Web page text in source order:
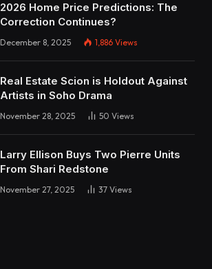
2026 Home Price Predictions: The
Correction Continues?
December 8, 2025 1,886 Views
Real Estate Scion is Holdout Against
Artists in Soho Drama
November 28, 2025 50 Views
Larry Ellison Buys Two Pierre Units
From Shari Redstone
November 27, 2025 37 Views